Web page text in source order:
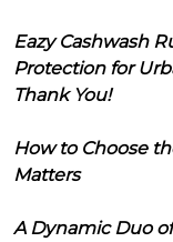
Eazy Cashwash
Protection for
Thank You!
How to Choose
Matters
A Dynamic Duo